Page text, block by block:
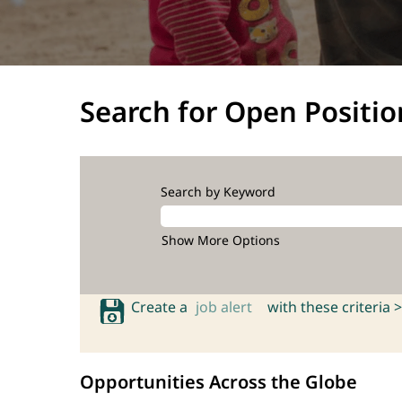
Search for Open
Search by Keyword
Show More Options
Create a job alert with these criteria >
Opportunities Across the Globe